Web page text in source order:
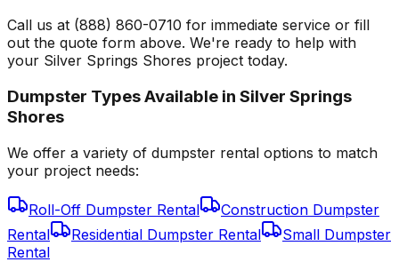
Call us at (888) 860-0710 for immediate service or fill
out the quote form above. We're ready to help with
your Silver Springs Shores project today.
Dumpster Types Available in Silver Springs
Shores
We offer a variety of dumpster rental options to match
your project needs:
Roll-Off Dumpster Rental
Construction Dumpster
Rental
Residential Dumpster Rental
Small Dumpster
Rental